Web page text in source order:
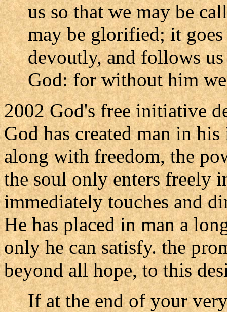
us so that we may be
may be glorified; it
devoutly, and follows
God: for without him
2002 God's free initiative
God has created man in
along with freedom, the
the soul only enters freely
immediately touches and
He has placed in man a
only he can satisfy. the
beyond all hope, to this
If at the end of your